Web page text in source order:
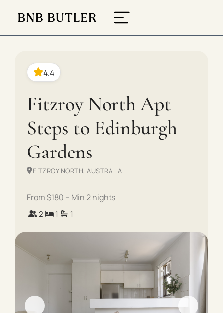
4.4
Fitzroy North Apt
Steps to Edinburgh
Gardens
FITZROY NORTH, AUSTRALIA
From $180 – Min 2 nights
2 1 1